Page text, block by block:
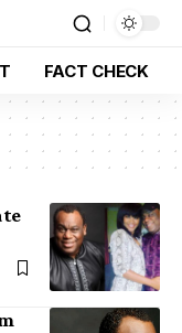
FACT CHECK